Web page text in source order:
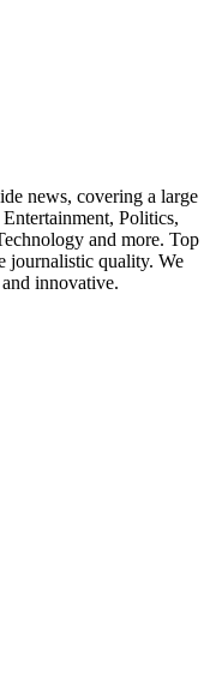
news, covering a large
Politics,
and more. Top
journalistic quality. We
innovative.